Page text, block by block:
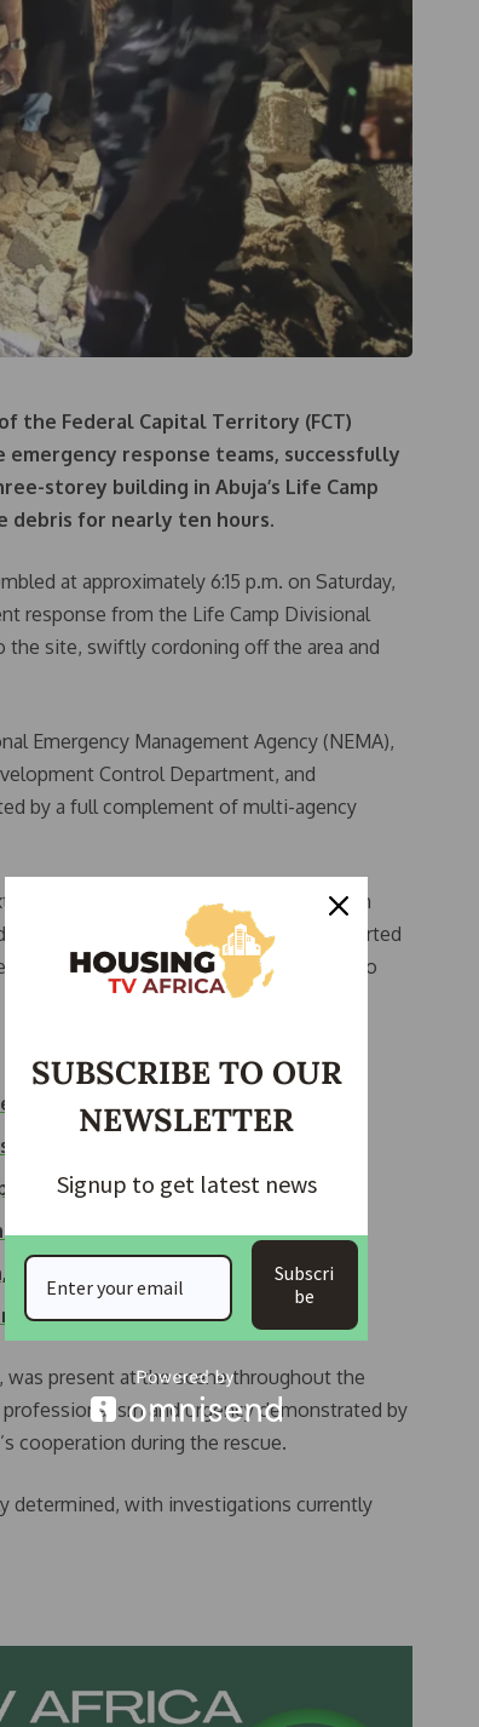
the Federal Capital Territory (FCT)
response teams, successfully
storey building in Abuja’s Life Camp
debris for nearly ten hours.
at approximately 6:15 p.m. on Saturday,
response from the Life Camp Divisional
site, swiftly cordoning off the area and
Emergency Management Agency (NEMA),
Control Department, and
by a full complement of multi-agency
27-year-old Aliyu Salisu, a Nigerien
the ruins. He was immediately transported
in stable condition and responding well to
Abuja
in…
was present at the scene throughout the
and urgency demonstrated by
cooperation during the rescue.
determined, with investigations currently
SUBSCRIBE TO OUR
NEWSLETTER
Signup to get latest news
Subscri
be